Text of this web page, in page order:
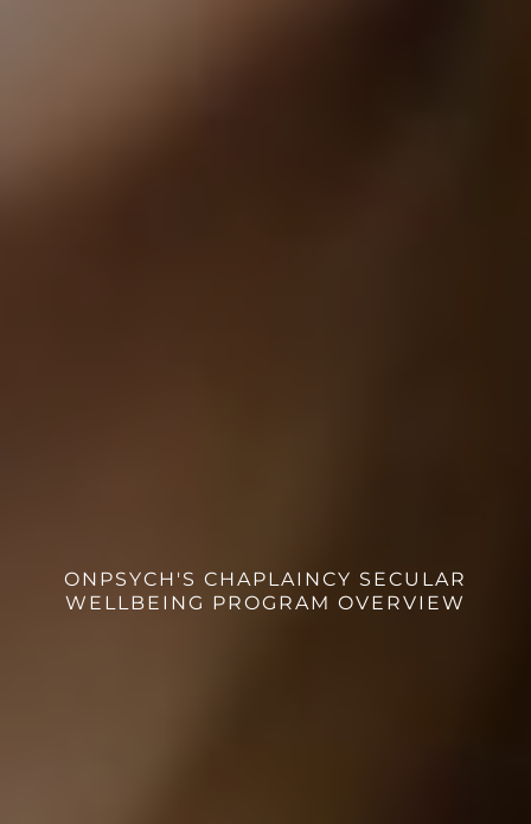
ONPSYCH'S CHAPLAINCY SECULAR
WELLBEING PROGRAM OVERVIEW